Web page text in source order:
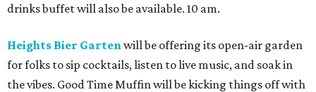
drinks buffet will also be available. 10 am.
Heights Bier Garten will be offering its open-air garden
for folks to sip cocktails, listen to live music, and soak in
the vibes. Good Time Muffin will be kicking things off with